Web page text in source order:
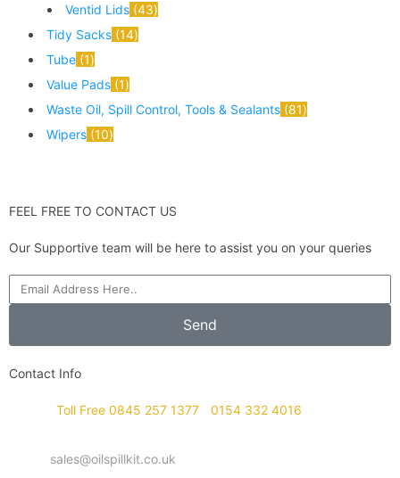
Ventid Lids 43
Tidy Sacks 14
Tube 1
Value Pads 1
Waste Oil, Spill Control, Tools & Sealants 81
Wipers 10
FEEL FREE TO CONTACT US
Our Supportive team will be here to assist you on your queries
Send
Contact Info
Toll Free 0845 257 1377 0154 332 4016
sales@oilspillkit.co.uk